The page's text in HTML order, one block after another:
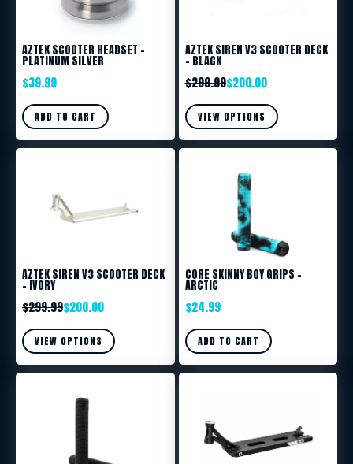
AZTEK SCOOTER HEADSET –
PLATINUM SILVER
$39.99
ADD TO CART
AZTEK SIREN V3 SCOOTER DECK
– BLACK
$299.99$200.00
VIEW OPTIONS
AZTEK SIREN V3 SCOOTER DECK
– IVORY
$299.99$200.00
VIEW OPTIONS
CORE SKINNY BOY GRIPS –
ARCTIC
$24.99
ADD TO CART